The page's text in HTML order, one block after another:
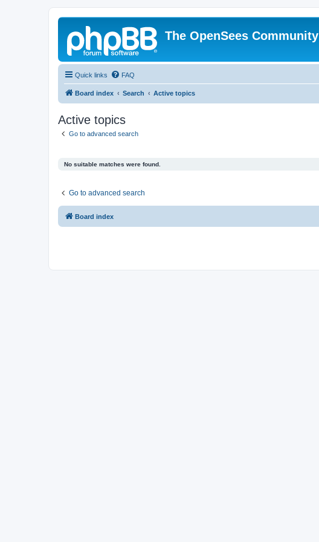
The OpenSees Community
Quick links FAQ
Board index Search Active topics
Active topics
Go to advanced search
No suitable matches were found.
Go to advanced search
Board index